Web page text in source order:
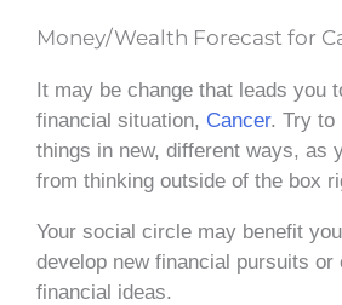
Money/Wealth Forecast for
It may be change that leads you
financial situation, Cancer. Try to
things in new, different ways, as
from thinking outside of the box
Your social circle may benefit
develop new financial pursuits or
financial ideas.